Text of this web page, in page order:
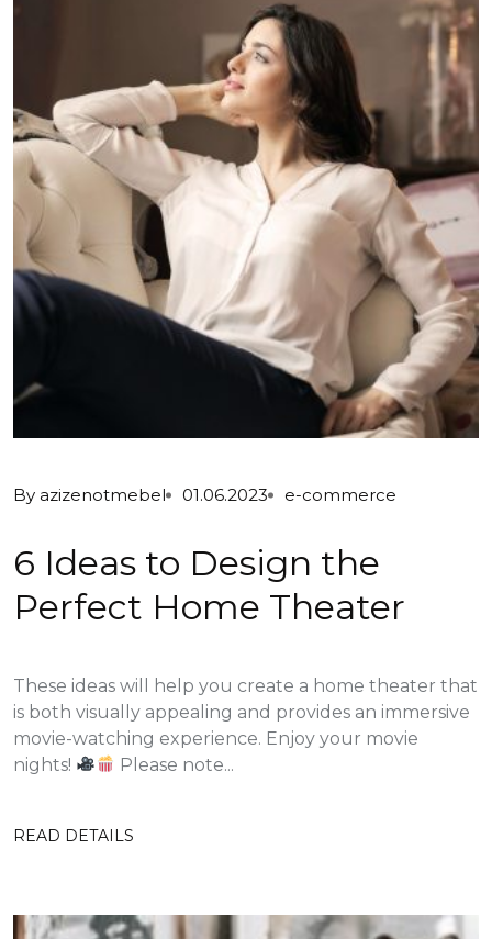
By azizenotmebel 01.06.2023 e-commerce
6 Ideas to Design the
Perfect Home Theater
These ideas will help you create a home theater that
is both visually appealing and provides an immersive
movie-watching experience. Enjoy your movie
nights!
Please note...
READ DETAILS